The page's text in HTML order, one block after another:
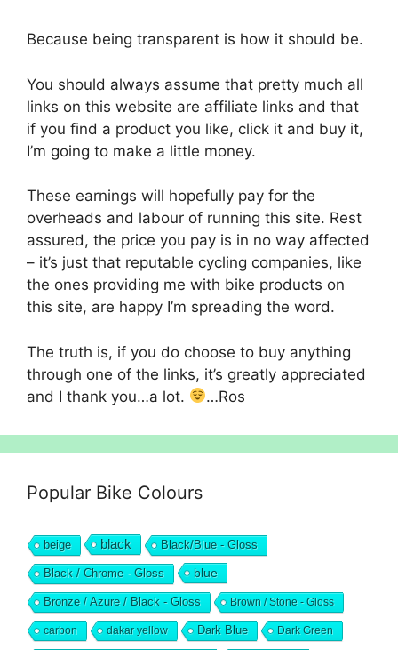
Because being transparent is how it should be.
You should always assume that pretty much all
links on this website are affiliate links and that
if you find a product you like, click it and buy it,
I’m going to make a little money.
These earnings will hopefully pay for the
overheads and labour of running this site. Rest
assured, the price you pay is in no way affected
– it’s just that reputable cycling companies, like
the ones providing me with bike products on
this site, are happy I’m spreading the word.
The truth is, if you do choose to buy anything
through one of the links, it’s greatly appreciated
and I thank you…a lot.
…Ros
Popular Bike Colours
beige black Black/Blue - Gloss
Black / Chrome - Gloss blue
Bronze / Azure / Black - Gloss Brown / Stone - Gloss
carbon dakar yellow Dark Blue Dark Green